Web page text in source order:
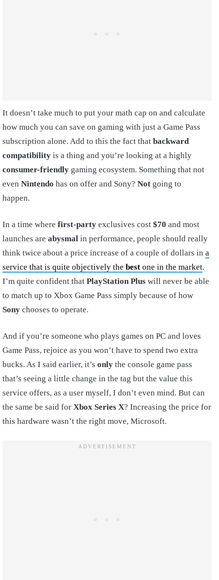
It doesn’t take much to put your math cap on and calculate
how much you can save on gaming with just a Game Pass
subscription alone. Add to this the fact that backward
compatibility is a thing and you’re looking at a highly
consumer-friendly gaming ecosystem. Something that not
even Nintendo has on offer and Sony? Not going to
happen.
In a time where first-party exclusives cost $70 and most
launches are abysmal in performance, people should really
think twice about a price increase of a couple of dollars in a
service that is quite objectively the best one in the market.
I’m quite confident that PlayStation Plus will never be able
to match up to Xbox Game Pass simply because of how
Sony chooses to operate.
And if you’re someone who plays games on PC and loves
Game Pass, rejoice as you won’t have to spend two extra
bucks. As I said earlier, it’s only the console game pass
that’s seeing a little change in the tag but the value this
service offers, as a user myself, I don’t even mind. But can
the same be said for Xbox Series X? Increasing the price for
this hardware wasn’t the right move, Microsoft.